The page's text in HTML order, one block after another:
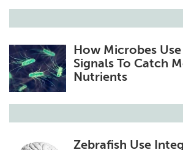
How Microbes
Signals To Catch
Nutrients
Zebrafish Use